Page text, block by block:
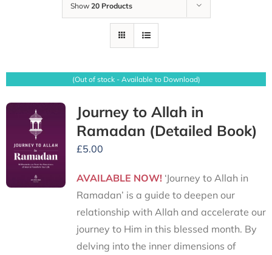
Show 20 Products
(Out of stock - Available to Download)
Journey to Allah in
Ramadan (Detailed Book)
£5.00
AVAILABLE NOW!‘Journey to Allah in
Ramadan’ is a guide to deepen our
relationship with Allah and accelerate our
journey to Him in this blessed month. By
delving into the inner dimensions of